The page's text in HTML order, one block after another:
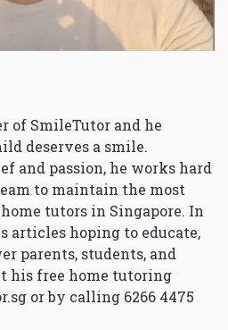
of SmileTutor and he
deserves a smile.
and passion, he works hard
to maintain the most
tutors in Singapore. In
articles hoping to educate,
parents, students, and
his free home tutoring
or by calling 6266 4475